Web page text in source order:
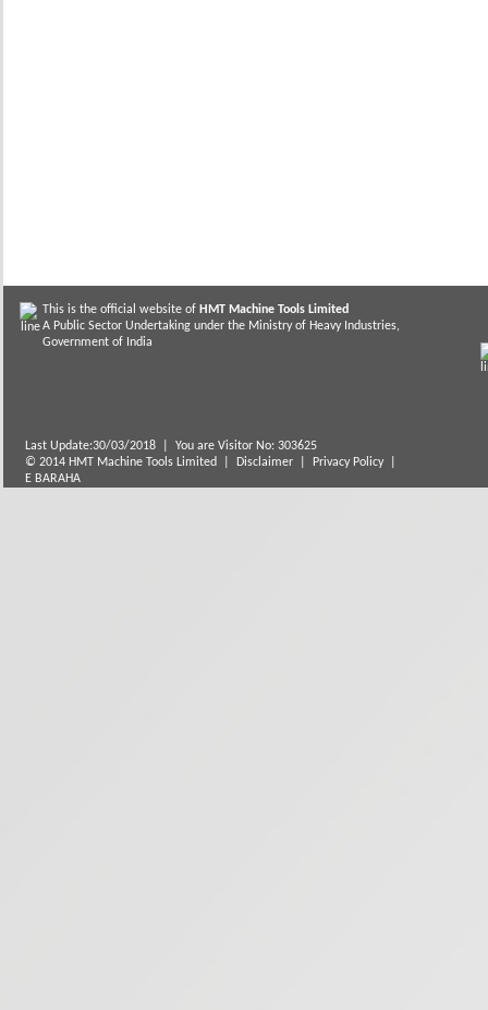
This is the official website of HMT Machine Tools Limited
A Public Sector Undertaking under the Ministry of Heavy Industries,
Government of India
Last Update:30/03/2018
You are Visitor No: 303625
© 2014 HMT Machine Tools Limited |
Disclaimer Privacy Policy
E BARAHA